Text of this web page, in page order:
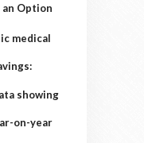
an Option
medical
showing
on-year